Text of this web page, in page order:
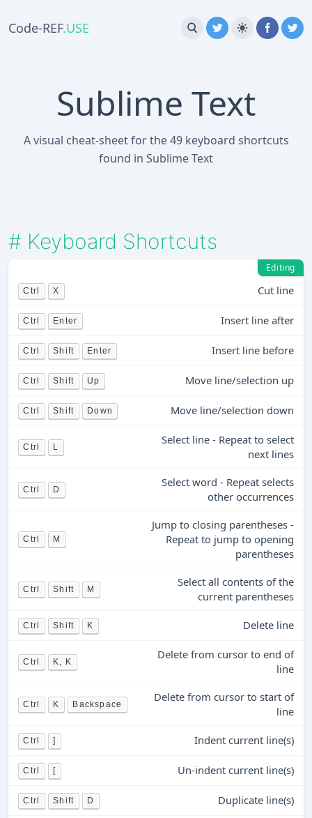
Code-REF.USE
Sublime Text
A visual cheat-sheet for the 49 keyboard shortcuts
found in Sublime Text
# Keyboard Shortcuts
Editing
Ctrl X Cut line
Ctrl Enter Insert line after
Ctrl Shift Enter Insert line before
Ctrl Shift Up Move line/selection up
Ctrl Shift Down Move line/selection down
Ctrl L
Select line - Repeat to select
next lines
Ctrl D
Select word - Repeat selects
other occurrences
Ctrl M
Jump to closing parentheses -
Repeat to jump to opening
parentheses
Ctrl Shift M
Select all contents of the
current parentheses
Ctrl Shift K Delete line
Ctrl K, K
Delete from cursor to end of
line
Ctrl K Backspace
Delete from cursor to start of
line
Ctrl ] Indent current line(s)
Ctrl [ Un-indent current line(s)
Ctrl Shift D Duplicate line(s)